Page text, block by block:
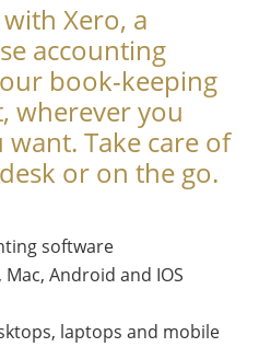
Xero, a
accounting
book-keeping
wherever you
Take care of
or on the go.
software
Android and IOS
laptops and mobile